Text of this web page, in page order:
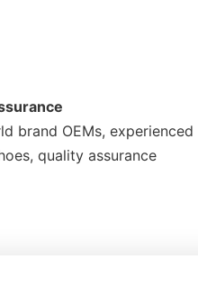
brand OEMs, experienced
quality assurance